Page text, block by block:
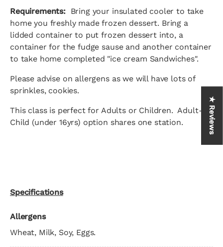
Requirements:Bring your insulated cooler to take
home you freshly made frozen dessert. Bring a
lidded container to put frozen dessert into, a
container for the fudge sause and another container
to take home completed "ice cream Sandwiches".
Please advise on allergens as we will have lots of
sprinkles, cookies.
This class is perfect for Adults or Children. Adult-
Child (under 16yrs) option shares one station.
Specifications
Allergens
Wheat, Milk, Soy, Eggs.
★ Reviews